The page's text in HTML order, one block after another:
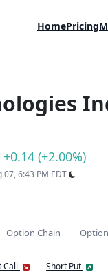
HomePricing
+0.14 (+2.00%)
6:43 PM EDT
Option Chain
Call Short Put